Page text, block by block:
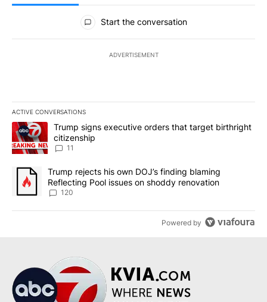
All Comments
Start the conversation
ADVERTISEMENT
ACTIVE CONVERSATIONS
The following is a list of the most commented articles in the last
A trending article titled "Trump signs executive orders that
Trump signs executive orders that target birthright
citizenship
11
A trending article titled "Trump rejects his own DOJ’s finding
Trump rejects his own DOJ’s finding blaming
Reflecting Pool issues on shoddy renovation
120
Powered by